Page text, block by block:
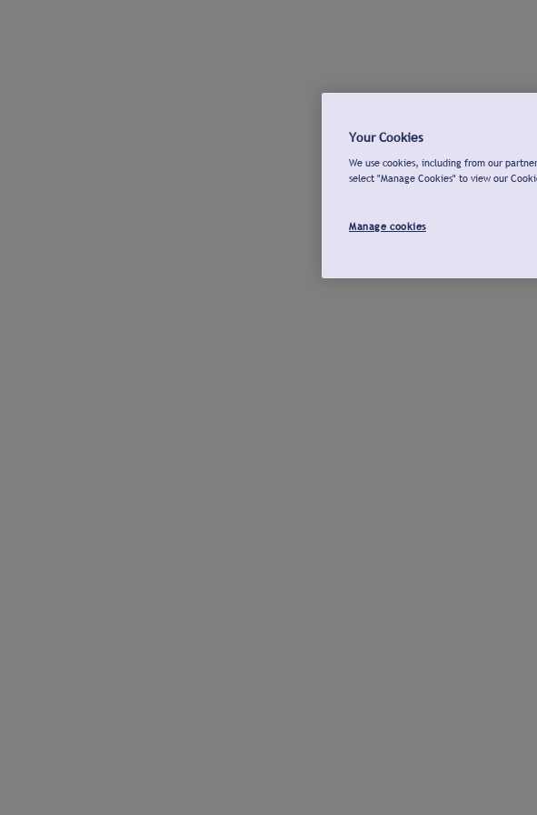
Your Cookies
We use cookies, including from our
select "Manage Cookies" to view our
Manage cookies